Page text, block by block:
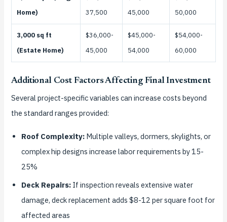
Home)
37,500
45,000
50,000
3,000 sq ft
(Estate Home)
$36,000-
45,000
$45,000-
54,000
$54,000-
60,000
Additional Cost Factors Affecting Final Investment
Several project-specific variables can increase costs beyond
the standard ranges provided:
Roof Complexity: Multiple valleys, dormers, skylights, or
complex hip designs increase labor requirements by 15-
25%
Deck Repairs: If inspection reveals extensive water
damage, deck replacement adds $8-12 per square foot for
affected areas